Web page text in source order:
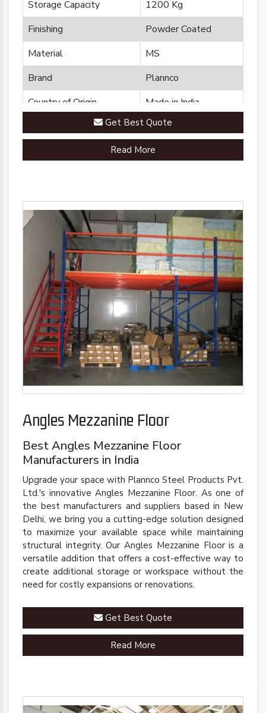
Storage Capacity
1200 Kg
Finishing
Powder Coated
Material
MS
Brand
Plannco
Country of Origin
Made in India
Get Best Quote
Read More
Angles Mezzanine Floor
Best Angles Mezzanine Floor
Manufacturers in India
Upgrade your space with Plannco Steel Products Pvt.
Ltd.'s innovative Angles Mezzanine Floor. As one of
the best manufacturers and suppliers based in New
Delhi, we bring you a cutting-edge solution designed
to maximize your available space while maintaining
structural integrity. Our Angles Mezzanine Floor is a
versatile addition that offers a cost-effective way to
create additional storage or workspace without the
need for costly expansions or renovations.
Get Best Quote
Read More